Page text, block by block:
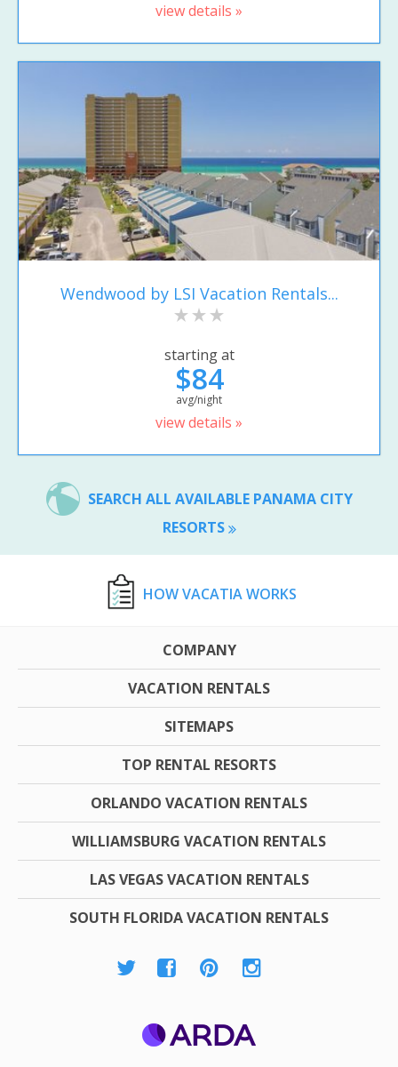
view details »
Wendwood by LSI Vacation Rentals...
starting at
$84
avg/night
view details »
SEARCH ALL AVAILABLE PANAMA CITY
RESORTS
HOW VACATIA WORKS
COMPANY
VACATION RENTALS
SITEMAPS
TOP RENTAL RESORTS
ORLANDO VACATION RENTALS
WILLIAMSBURG VACATION RENTALS
LAS VEGAS VACATION RENTALS
SOUTH FLORIDA VACATION RENTALS